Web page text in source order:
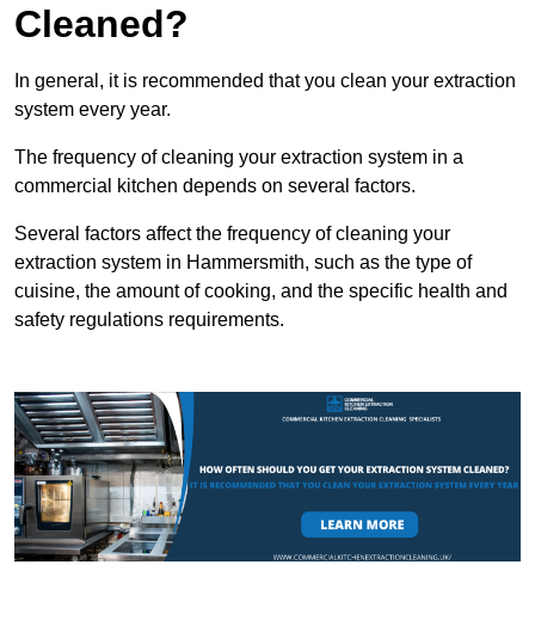
Cleaned?
In general, it is recommended that you clean your extraction
system every year.
The frequency of cleaning your extraction system in a
commercial kitchen depends on several factors.
Several factors affect the frequency of cleaning your
extraction system in Hammersmith, such as the type of
cuisine, the amount of cooking, and the specific health and
safety regulations requirements.